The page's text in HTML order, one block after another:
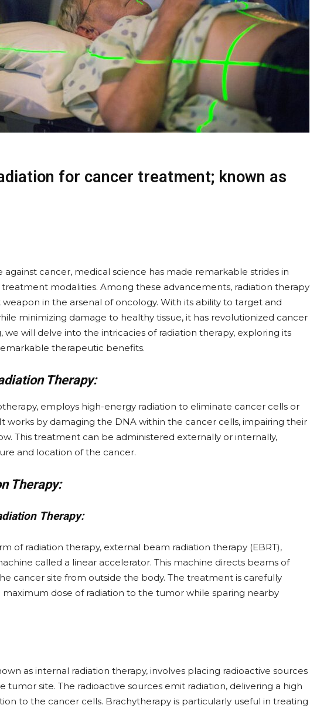
for cancer treatment; known as
cancer, medical science has made remarkable strides in
modalities. Among these advancements, radiation therapy
in the arsenal of oncology. With its ability to target and
minimizing damage to healthy tissue, it has revolutionized cancer
will delve into the intricacies of radiation therapy, exploring its
therapeutic benefits.
Therapy:
employs high-energy radiation to eliminate cancer cells or
works by damaging the DNA within the cancer cells, impairing their
This treatment can be administered externally or internally,
and location of the cancer.
Therapy:
Therapy:
of radiation therapy, external beam radiation therapy (EBRT),
called a linear accelerator. This machine directs beams of
cancer site from outside the body. The treatment is carefully
dose of radiation to the tumor while sparing nearby
as internal radiation therapy, involves placing radioactive sources
tumor site. The radioactive sources emit radiation, delivering a high
to the cancer cells. Brachytherapy is particularly useful in treating